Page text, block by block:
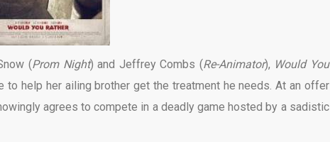
(Prom Night) and Jeffrey Combs (Re-Animator), Would You
help her ailing brother get the treatment he needs. At an offer
agrees to compete in a deadly game hosted by a sadistic